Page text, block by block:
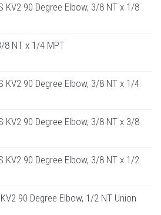
KV2 90 Degree Elbow, 3/8 NT x 1/8
8 NT x 1/4 MPT
KV2 90 Degree Elbow, 3/8 NT x 1/4
KV2 90 Degree Elbow, 3/8 NT x 3/8
KV2 90 Degree Elbow, 3/8 NT x 1/2
90 Degree Elbow, 1/2 NT Union